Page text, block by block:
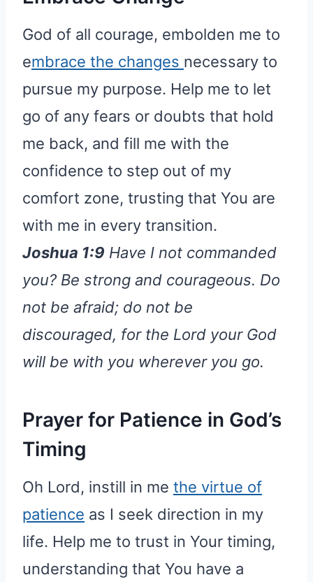
God of all courage, embolden me to
embrace the changes necessary to
pursue my purpose. Help me to let
go of any fears or doubts that hold
me back, and fill me with the
confidence to step out of my
comfort zone, trusting that You are
with me in every transition.
Joshua 1:9 Have I not commanded
you? Be strong and courageous. Do
not be afraid; do not be
discouraged, for the Lord your God
will be with you wherever you go.
Prayer for Patience in God’s
Timing
Oh Lord, instill in me the virtue of
patience as I seek direction in my
life. Help me to trust in Your timing,
understanding that You have a